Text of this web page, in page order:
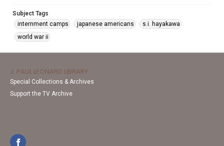
Subject Tags
internment camps
japanese americans
s.i. hayakawa
world war ii
J. PAUL LEONARD LIBRARY
Special Collections & Archives
Support the TV Archive